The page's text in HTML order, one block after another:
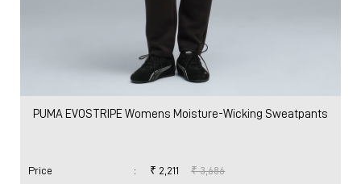
PUMA EVOSTRIPE Womens Moisture-Wicking Sweatpants
Price : ₹ 2,211 ₹ 3,686